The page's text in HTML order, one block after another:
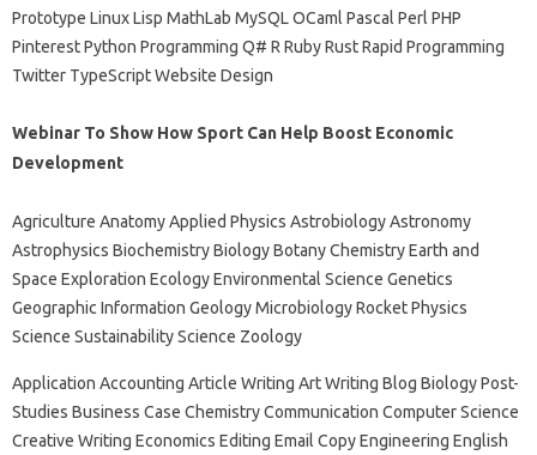
Prototype Linux Lisp MathLab MySQL OCaml Pascal Perl PHP
Pinterest Python Programming Q# R Ruby Rust Rapid Programming
Twitter TypeScript Website Design
Webinar To Show How Sport Can Help Boost Economic
Development
Agriculture Anatomy Applied Physics Astrobiology Astronomy
Astrophysics Biochemistry Biology Botany Chemistry Earth and
Space Exploration Ecology Environmental Science Genetics
Geographic Information Geology Microbiology Rocket Physics
Science Sustainability Science Zoology
Application Accounting Article Writing Art Writing Blog Biology Post-
Studies Business Case Chemistry Communication Computer Science
Creative Writing Economics Editing Email Copy Engineering English